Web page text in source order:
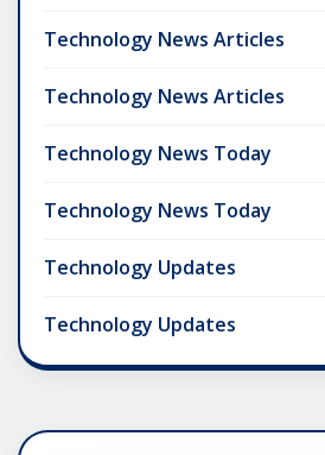
Technology News Articles
Technology News Articles
Technology News Today
Technology News Today
Technology Updates
Technology Updates